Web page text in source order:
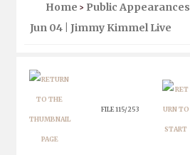
Home > Public Appearances
Jun 04 | Jimmy Kimmel Live
FILE 115/253